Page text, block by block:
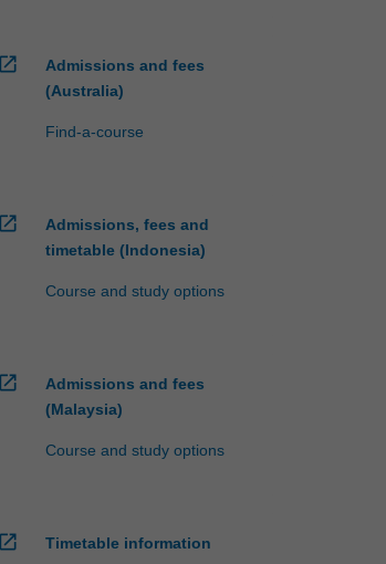
open_in_new
Admissions and fees
(Australia)
Find-a-course
open_in_new
Admissions, fees and
timetable (Indonesia)
Course and study options
open_in_new
Admissions and fees
(Malaysia)
Course and study options
open_in_new Timetable information